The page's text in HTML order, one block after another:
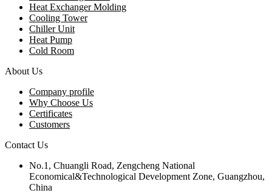
Heat Exchanger Molding
Cooling Tower
Chiller Unit
Heat Pump
Cold Room
About Us
Company profile
Why Choose Us
Certificates
Customers
Contact Us
No.1, Chuangli Road, Zengcheng National
Economical&Technological Development Zone, Guangzhou,
China